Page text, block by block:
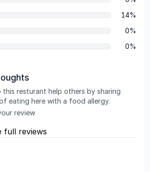
14%
0%
0%
this resturant help others by sharing
eating here with a food allergy.
review
full reviews